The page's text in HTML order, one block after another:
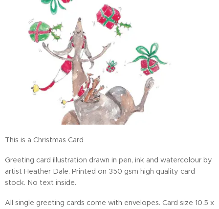
This is a Christmas Card
Greeting card illustration drawn in pen, ink and watercolour by
artist Heather Dale. Printed on 350 gsm high quality card
stock. No text inside.
All single greeting cards come with envelopes. Card size 10.5 x